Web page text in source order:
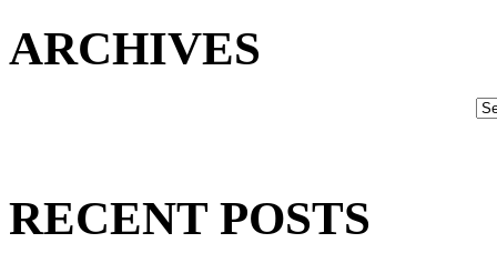
ARCHIVES
RECENT POSTS